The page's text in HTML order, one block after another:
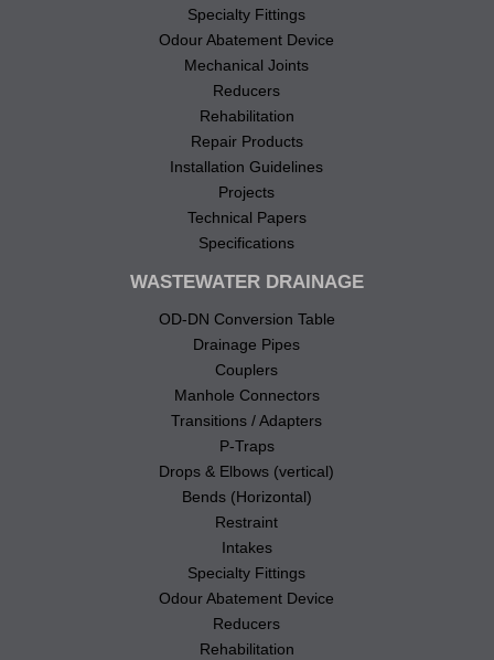
Specialty Fittings
Odour Abatement Device
Mechanical Joints
Reducers
Rehabilitation
Repair Products
Installation Guidelines
Projects
Technical Papers
Specifications
WASTEWATER DRAINAGE
OD-DN Conversion Table
Drainage Pipes
Couplers
Manhole Connectors
Transitions / Adapters
P-Traps
Drops & Elbows (vertical)
Bends (Horizontal)
Restraint
Intakes
Specialty Fittings
Odour Abatement Device
Reducers
Rehabilitation